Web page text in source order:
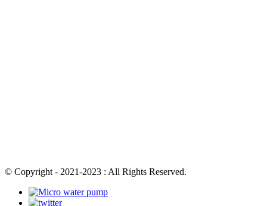
© Copyright - 2021-2023 : All Rights Reserved.